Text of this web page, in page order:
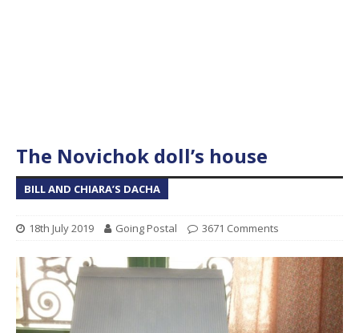
The Novichok doll’s house
BILL AND CHIARA’S DACHA
18th July 2019 Going Postal 3671 Comments